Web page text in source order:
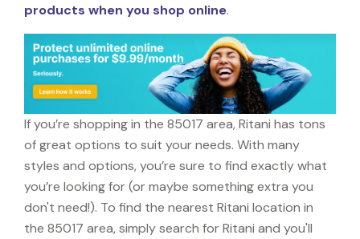
products when you shop online.
If you’re shopping in the 85017 area, Ritani has tons
of great options to suit your needs. With many
styles and options, you’re sure to find exactly what
you’re looking for (or maybe something extra you
don't need!). To find the nearest Ritani location in
the 85017 area, simply search for Ritani and you'll